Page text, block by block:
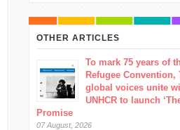
OTHER ARTICLES
To mark 75 years of
Refugee Convention,
global voices unite
UNHCR to launch
Promise
07 August, 2026